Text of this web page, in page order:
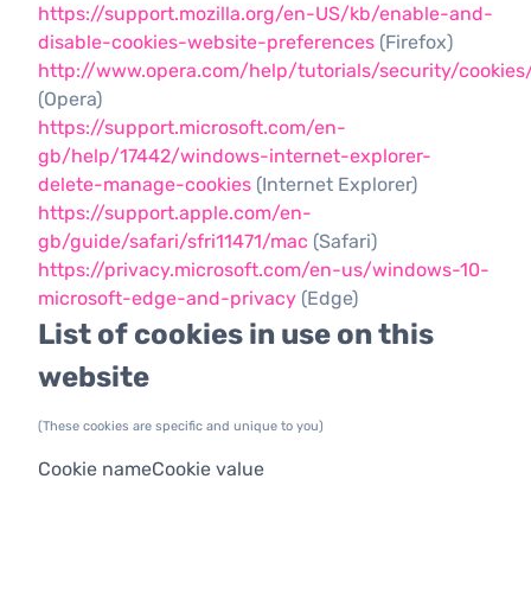
https://support.mozilla.org/en-US/kb/enable-and-
disable-cookies-website-preferences (Firefox)
http://www.opera.com/help/tutorials/security/
(Opera)
https://support.microsoft.com/en-
gb/help/17442/windows-internet-explorer-
delete-manage-cookies (Internet Explorer)
https://support.apple.com/en-
gb/guide/safari/sfri11471/mac (Safari)
https://privacy.microsoft.com/en-us/windows-10-
microsoft-edge-and-privacy (Edge)
List of cookies in use on this
website
(These cookies are specific and unique to you)
Cookie nameCookie value